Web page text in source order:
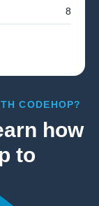
8
CODEHOP?
how
to